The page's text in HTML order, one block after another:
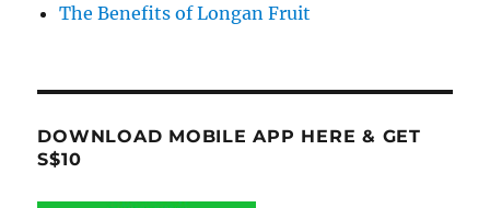
The Benefits of Longan Fruit
DOWNLOAD MOBILE APP HERE & GET
S$10